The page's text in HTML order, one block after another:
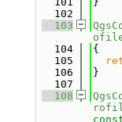
  102
  103
  104
{
  105
  106
}
  107
  108